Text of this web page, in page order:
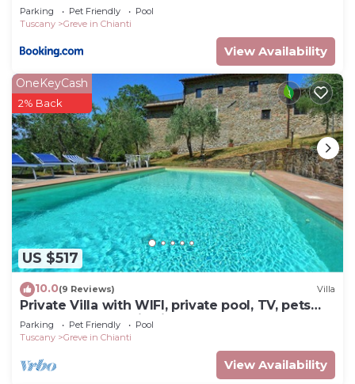
Parking Pet Friendly
Pool
Tuscany
Greve in Chianti
View Availability
US $517
OneKeyCash
2% Back
10.0(9 Reviews) Villa
Private Villa with WIFI, private pool, TV, pets
allowed, panoramic view, close to Greve In
Chianti
Parking Pet Friendly
Pool
Tuscany
Greve in Chianti
View Availability